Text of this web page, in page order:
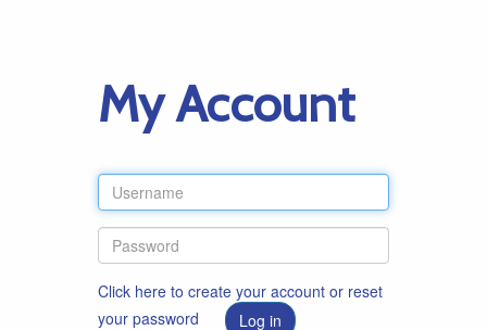
My Account
Click here to create your account or reset
your password